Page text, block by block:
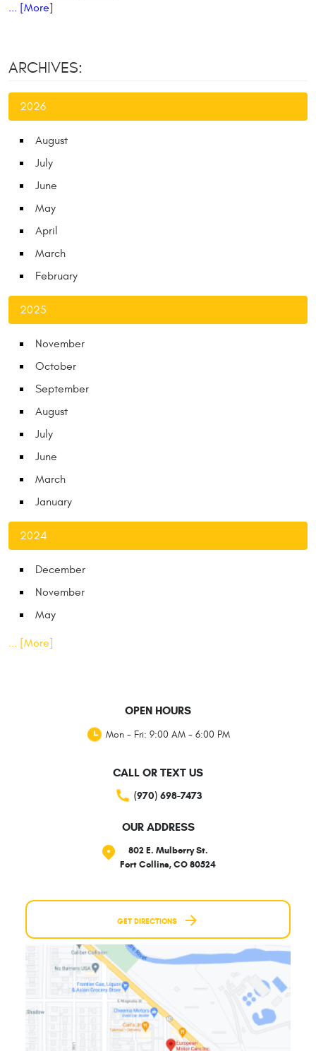
... [More]
ARCHIVES:
2026
August
July
June
May
April
March
February
2025
November
October
September
August
July
June
March
January
2024
December
November
May
... [More]
OPEN HOURS
Mon - Fri: 9:00 AM - 6:00 PM
CALL OR TEXT US
(970) 698-7473
OUR ADDRESS
802 E. Mulberry St.
Fort Collins, CO 80524
GET DIRECTIONS